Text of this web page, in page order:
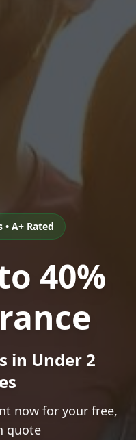
A+ Rated
40%
in Under 2
now for your free,
quote